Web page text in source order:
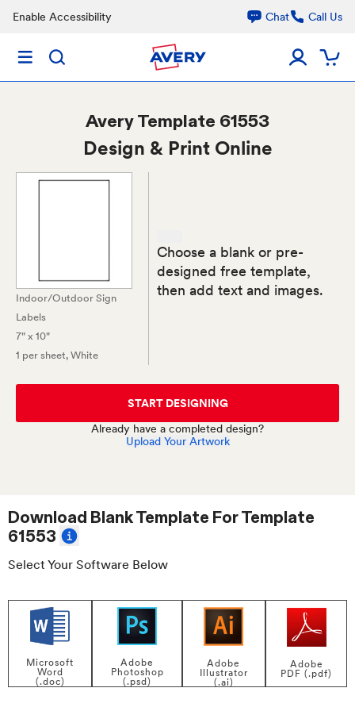
Enable Accessibility Chat Call Us
AveryTemplate 61553
Design & Print Online
Indoor/Outdoor Sign
Labels
7" x 10"
1 per sheet, White
Choose a blank or pre-
designed free template,
then add text and images.
START DESIGNING
Already have a completed design?
Upload Your Artwork
Download Blank Template ForTemplate
61553
Select Your Software Below
Microsoft
Word
(.doc)
Adobe
Photoshop
(.psd)
Adobe
Illustrator
(.ai)
Adobe
PDF (.pdf)